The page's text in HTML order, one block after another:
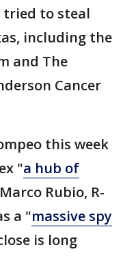
tried to steal
including the
and The
Cancer
this week
"a hub of
Rubio, R-
a "massive spy
is long